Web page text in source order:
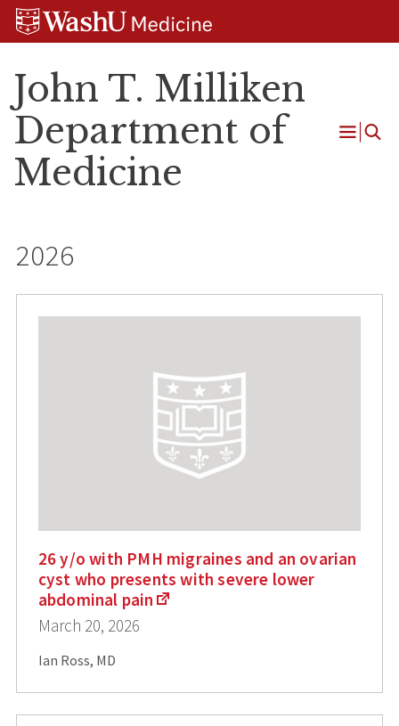
Skip
Skip
Skip
John T. Milliken
Department of
Medicine
Open
2026
26 y/o with PMH migraines and an ovarian
cyst who presents with severe lower
abdominal pain
March 20, 2026
Ian Ross, MD